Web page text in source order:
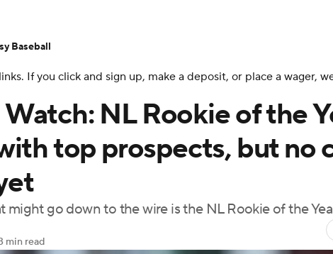
Boxing
Tennis BIG3 Olympics
Shop PBR MLV
Pitchers
If you click and sign up, make a deposit, or place a wager,
NL Rookie of the
top prospects, but no
might go down to the wire is the NL Rookie of the
min read
Baseball